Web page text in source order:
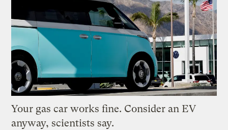
Your gas car works fine. Consider an EV
anyway, scientists say.